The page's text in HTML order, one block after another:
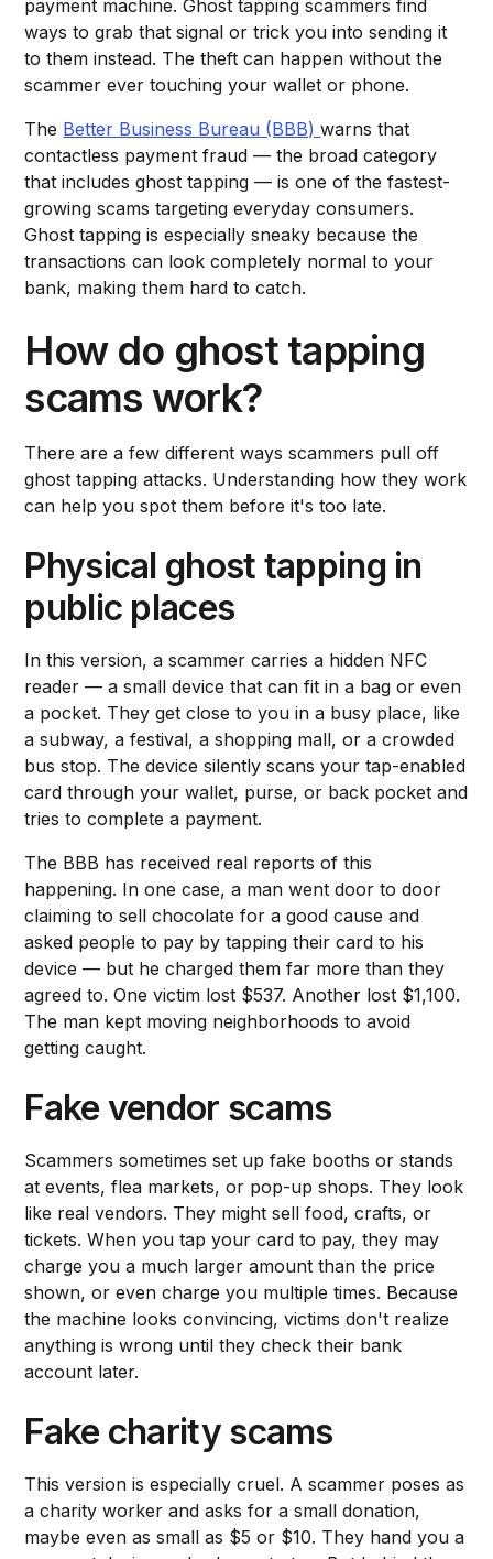
payment machine. Ghost tapping scammers find
ways to grab that signal or trick you into sending it
to them instead. The theft can happen without the
scammer ever touching your wallet or phone.
The Better Business Bureau (BBB)warns that
contactless payment fraud — the broad category
that includes ghost tapping — is one of the fastest-
growing scams targeting everyday consumers.
Ghost tapping is especially sneaky because the
transactions can look completely normal to your
bank, making them hard to catch.
How do ghost tapping
scams work?
There are a few different ways scammers pull off
ghost tapping attacks. Understanding how they work
can help you spot them before it's too late.
Physical ghost tapping in
public places
In this version, a scammer carries a hidden NFC
reader — a small device that can fit in a bag or even
a pocket. They get close to you in a busy place, like
a subway, a festival, a shopping mall, or a crowded
bus stop. The device silently scans your tap-enabled
card through your wallet, purse, or back pocket and
tries to complete a payment.
The BBB has received real reports of this
happening. In one case, a man went door to door
claiming to sell chocolate for a good cause and
asked people to pay by tapping their card to his
device — but he charged them far more than they
agreed to. One victim lost $537. Another lost $1,100.
The man kept moving neighborhoods to avoid
getting caught.
Fake vendor scams
Scammers sometimes set up fake booths or stands
at events, flea markets, or pop-up shops. They look
like real vendors. They might sell food, crafts, or
tickets. When you tap your card to pay, they may
charge you a much larger amount than the price
shown, or even charge you multiple times. Because
the machine looks convincing, victims don't realize
anything is wrong until they check their bank
account later.
Fake charity scams
This version is especially cruel. A scammer poses as
a charity worker and asks for a small donation,
maybe even as small as $5 or $10. They hand you a